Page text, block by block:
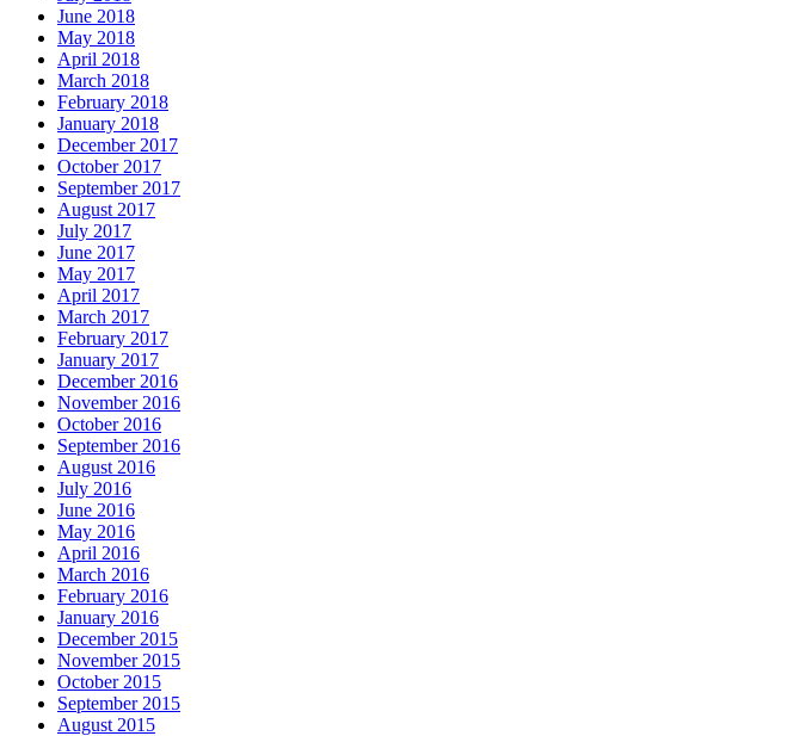
June 2018
May 2018
April 2018
March 2018
February 2018
January 2018
December 2017
October 2017
September 2017
August 2017
July 2017
June 2017
May 2017
April 2017
March 2017
February 2017
January 2017
December 2016
November 2016
October 2016
September 2016
August 2016
July 2016
June 2016
May 2016
April 2016
March 2016
February 2016
January 2016
December 2015
November 2015
October 2015
September 2015
August 2015